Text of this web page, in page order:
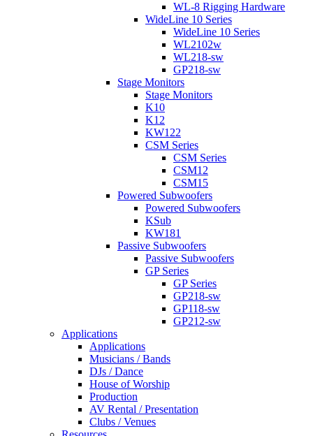
WL-8 Rigging Hardware
WideLine 10 Series
WideLine 10 Series
WL2102w
WL218-sw
GP218-sw
Stage Monitors
Stage Monitors
K10
K12
KW122
CSM Series
CSM Series
CSM12
CSM15
Powered Subwoofers
Powered Subwoofers
KSub
KW181
Passive Subwoofers
Passive Subwoofers
GP Series
GP Series
GP218-sw
GP118-sw
GP212-sw
Applications
Applications
Musicians / Bands
DJs / Dance
House of Worship
Production
AV Rental / Presentation
Clubs / Venues